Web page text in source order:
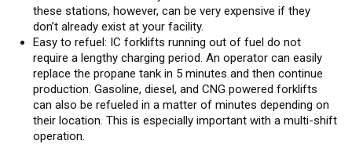
these stations, however, can be very expensive if they
don’t already exist at your facility.
Easy to refuel: IC forklifts running out of fuel do not
require a lengthy charging period. An operator can easily
replace the propane tank in 5 minutes and then continue
production. Gasoline, diesel, and CNG powered forklifts
can also be refueled in a matter of minutes depending on
their location. This is especially important with a multi-shift
operation.